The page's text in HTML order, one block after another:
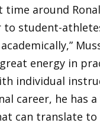
time around
to student-
energy in
individual
career, he has
can translate to